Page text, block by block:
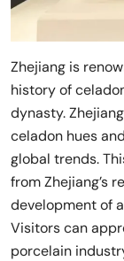
Zhejiang is
history of
dynasty.
celadon hues
global trends.
from Zhejiang’s
development of
Visitors can
porcelain